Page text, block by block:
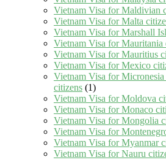
Vietnam Visa for Maldivian
Vietnam Visa for Malta
Vietnam Visa for Marshall
Vietnam Visa for Mauritania
Vietnam Visa for Mauritius
Vietnam Visa for Mexico
Vietnam Visa for Micronesia
citizens (1)
Vietnam Visa for Moldova
Vietnam Visa for Monaco
Vietnam Visa for Mongolia
Vietnam Visa for
Vietnam Visa for Myanmar
Vietnam Visa for Nauru